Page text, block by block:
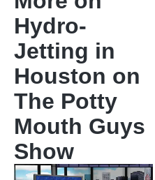
Hydro-
Jetting in
Houston on
The Potty
Mouth Guys
Show